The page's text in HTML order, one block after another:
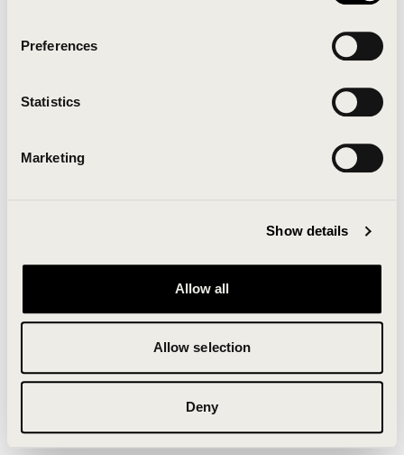
Preferences
Statistics
Marketing
Show details
Allow all
Allow selection
Deny
Clearing your browser cache may also help in some